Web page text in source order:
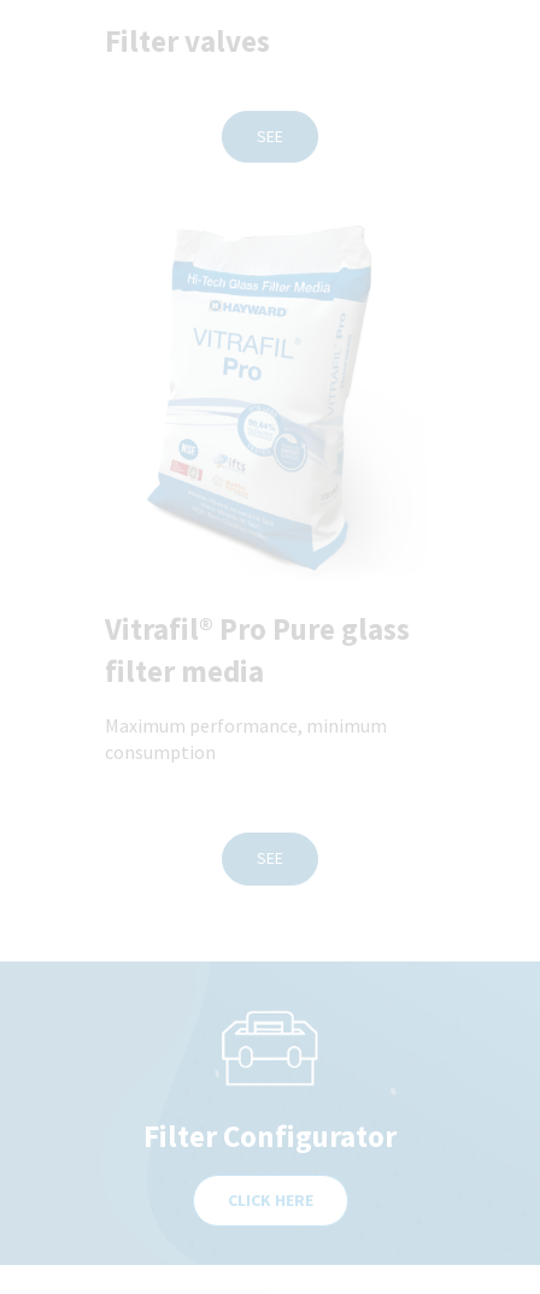
Filter valves
SEE
Vitrafil® Pro Pure glass
filter media
Maximum performance, minimum
consumption
SEE
Filter Configurator
CLICK HERE